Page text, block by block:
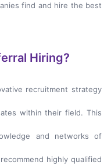
find and hire the best
Hiring?
recruitment strategy
within their field. This
and networks of
highly qualified